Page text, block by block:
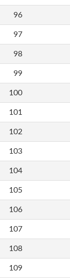
96
97
98
99
100
101
102
103
104
105
106
107
108
109